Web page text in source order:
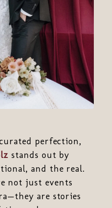
perfection,
stands out by
and the real.
not just events
are stories